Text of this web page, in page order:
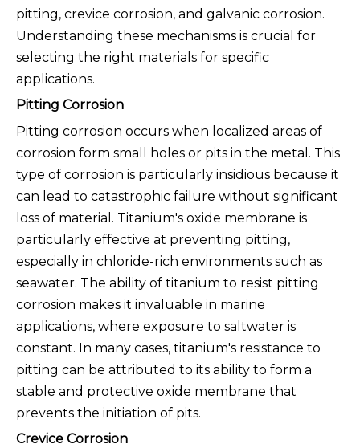
pitting, crevice corrosion, and galvanic corrosion.
Understanding these mechanisms is crucial for
selecting the right materials for specific
applications.
Pitting Corrosion
Pitting corrosion occurs when localized areas of
corrosion form small holes or pits in the metal. This
type of corrosion is particularly insidious because it
can lead to catastrophic failure without significant
loss of material. Titanium's oxide membrane is
particularly effective at preventing pitting,
especially in chloride-rich environments such as
seawater. The ability of titanium to resist pitting
corrosion makes it invaluable in marine
applications, where exposure to saltwater is
constant. In many cases, titanium's resistance to
pitting can be attributed to its ability to form a
stable and protective oxide membrane that
prevents the initiation of pits.
Crevice Corrosion